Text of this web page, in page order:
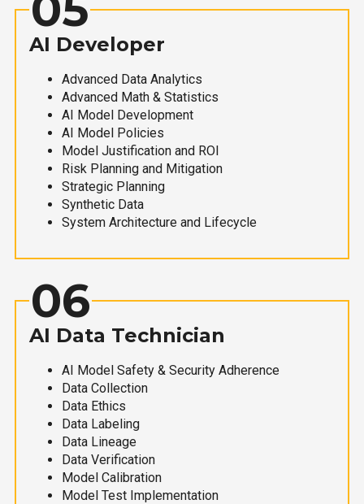
AI Developer
Advanced Data Analytics
Advanced Math & Statistics
AI Model Development
AI Model Policies
Model Justification and ROI
Risk Planning and Mitigation
Strategic Planning
Synthetic Data
System Architecture and Lifecycle
06
AI Data Technician
AI Model Safety & Security Adherence
Data Collection
Data Ethics
Data Labeling
Data Lineage
Data Verification
Model Calibration
Model Test Implementation